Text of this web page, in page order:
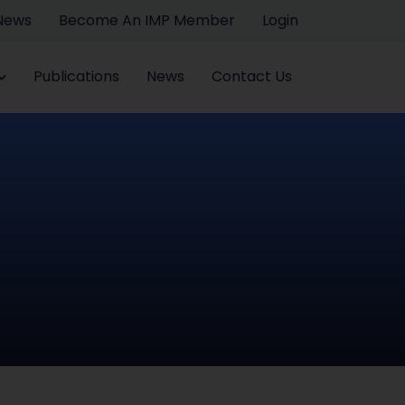
Become An IMP Member Login
Publications News Contact Us